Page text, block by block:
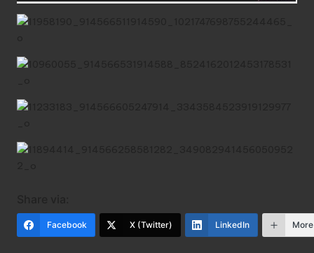
Facebook X (Twitter) LinkedIn More